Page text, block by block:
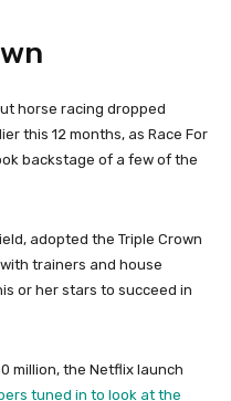
horse racing dropped
this 12 months, as Race For
backstage of a few of the
adopted the Triple Crown
trainers and house
or her stars to succeed in
million, the Netflix launch
tuned in to look at the